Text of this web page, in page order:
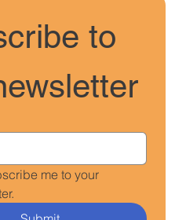
to
me to your